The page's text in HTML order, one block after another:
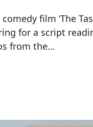
film ‘The
for a script
from the…